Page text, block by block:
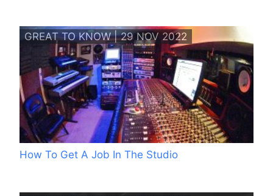
GREAT TO KNOW | 29 NOV 2022
How To Get A Job In The Studio